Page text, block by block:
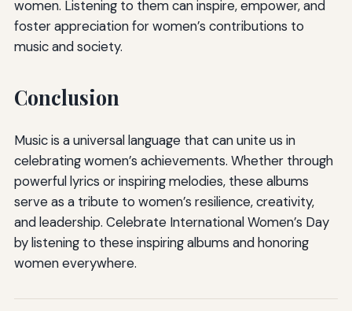
women. Listening to them can inspire, empower, and
foster appreciation for women’s contributions to
music and society.
Conclusion
Music is a universal language that can unite us in
celebrating women’s achievements. Whether through
powerful lyrics or inspiring melodies, these albums
serve as a tribute to women’s resilience, creativity,
and leadership. Celebrate International Women’s Day
by listening to these inspiring albums and honoring
women everywhere.